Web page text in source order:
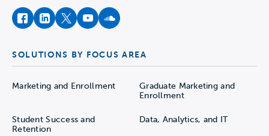
facebookinstagram
twitteryoutubesoundcloud
SOLUTIONS BY FOCUS AREA
Marketing and Enrollment
Graduate Marketing and
Enrollment
Student Success and
Retention
Data, Analytics, and IT